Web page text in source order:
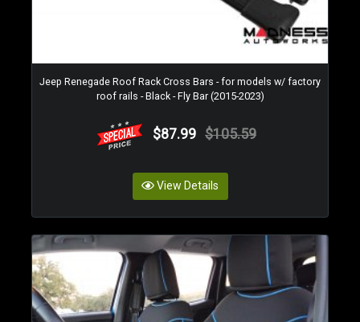
Jeep Renegade Roof Rack Cross Bars - for models w/ factory
roof rails - Black - Fly Bar (2015-2023)
$87.99 $105.59
View Details